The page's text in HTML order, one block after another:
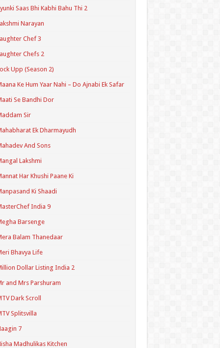
Saas Bhi Kabhi Bahu Thi 2
Narayan
Chef 3
Chefs 2
Upp (Season 2)
Ke Hum Yaar Nahi – Do Ajnabi Ek Safar
Se Bandhi Dor
Sir
Ek Dharmayudh
And Sons
Lakshmi
Har Khushi Paane Ki
Ki Shaadi
India 9
Barsenge
Balam Thanedaar
Bhavya Life
Dollar Listing India 2
and Mrs Parshuram
Dark Scroll
Splitsvilla
7
Madhulikas Kitchen